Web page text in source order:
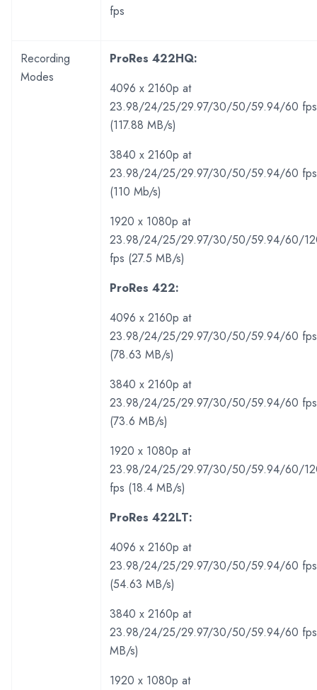
fps
Recording
Modes
ProRes 422HQ:
4096 x 2160p at
23.98/24/25/29.97/30/50/59.94/60 fps
(117.88 MB/s)
3840 x 2160p at
23.98/24/25/29.97/30/50/59.94/60 fps
(110 Mb/s)
1920 x 1080p at
23.98/24/25/29.97/30/50/59.94/60/
fps (27.5 MB/s)
ProRes 422:
4096 x 2160p at
23.98/24/25/29.97/30/50/59.94/60 fps
(78.63 MB/s)
3840 x 2160p at
23.98/24/25/29.97/30/50/59.94/60 fps
(73.6 MB/s)
1920 x 1080p at
23.98/24/25/29.97/30/50/59.94/60/
fps (18.4 MB/s)
ProRes 422LT:
4096 x 2160p at
23.98/24/25/29.97/30/50/59.94/60 fps
(54.63 MB/s)
3840 x 2160p at
23.98/24/25/29.97/30/50/59.94/60
MB/s)
1920 x 1080p at